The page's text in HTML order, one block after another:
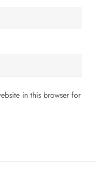
in this browser for